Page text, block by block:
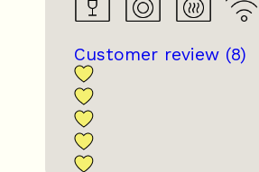
Customer review (8)